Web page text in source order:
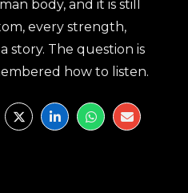
body, and it is still
every strength,
story. The question is
how to listen.